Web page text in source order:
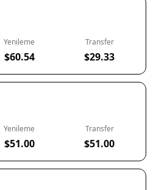
Yenileme
$60.54
Transfer
$29.33
Yenileme
$51.00
Transfer
$51.00